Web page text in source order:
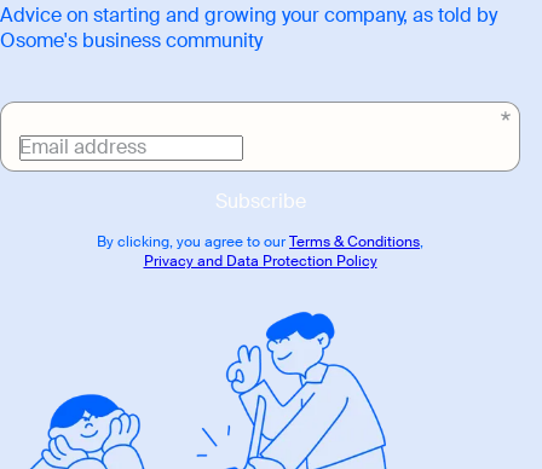
Advice on starting and growing your company, as told by
Osome's business community
Email address
Subscribe
By clicking, you agree to ourTerms & Conditions,
Privacy and Data Protection Policy